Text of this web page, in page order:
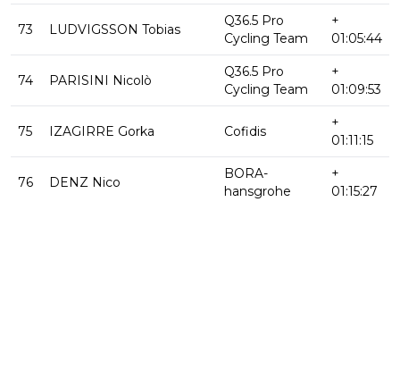
73 LUDVIGSSON Tobias
Q36.5 Pro
Cycling Team
+
01:05:44
74 PARISINI Nicolò
Q36.5 Pro
Cycling Team
+
01:09:53
75 IZAGIRRE Gorka Cofidis
+
01:11:15
76 DENZ Nico
BORA-
hansgrohe
+
01:15:27